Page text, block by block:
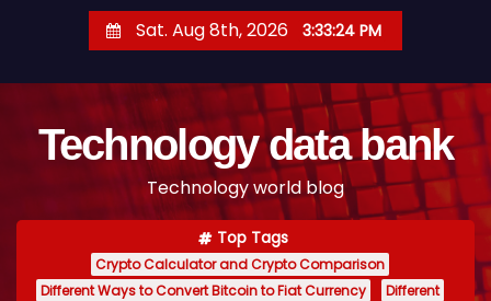
Sat. Aug 8th, 2026 3:33:25 PM
Technology data bank
Technology world blog
Top Tags
Crypto Calculator and Crypto Comparison
Different Ways to Convert Bitcoin to Fiat Currency
Different